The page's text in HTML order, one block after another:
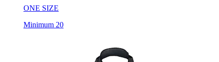
ONE SIZE
Minimum 20